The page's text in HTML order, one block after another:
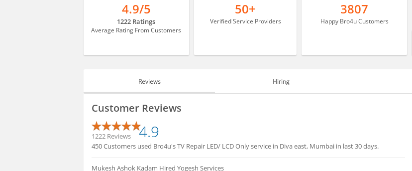
4.9/5
1222 Ratings
Average Rating From Customers
50+
Verified Service Providers
3807
Happy Bro4u Customers
Reviews Hiring
Customer Reviews
1222 Reviews 4.9
450 Customers used Bro4u's TV Repair LED/ LCD Only service in Diva east, Mumbai in last 30 days.
Mukesh Ashok Kadam Hired Yogesh Services